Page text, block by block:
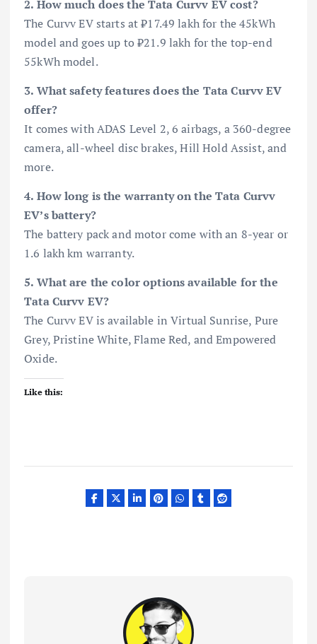
2. How much does the Tata Curvv EV cost?
The Curvv EV starts at ₹17.49 lakh for the 45kWh
model and goes up to ₹21.9 lakh for the top-end
55kWh model.
3. What safety features does the Tata Curvv EV
offer?
It comes with ADAS Level 2, 6 airbags, a 360-degree
camera, all-wheel disc brakes, Hill Hold Assist, and
more.
4. How long is the warranty on the Tata Curvv
EV’s battery?
The battery pack and motor come with an 8-year or
1.6 lakh km warranty.
5. What are the color options available for the
Tata Curvv EV?
The Curvv EV is available in Virtual Sunrise, Pure
Grey, Pristine White, Flame Red, and Empowered
Oxide.
Like this: